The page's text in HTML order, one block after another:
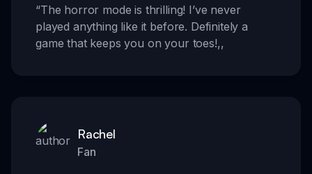
“The horror mode is thrilling! I’ve never
played anything like it before. Definitely a
game that keeps you on your toes!,,
Rachel
Fan